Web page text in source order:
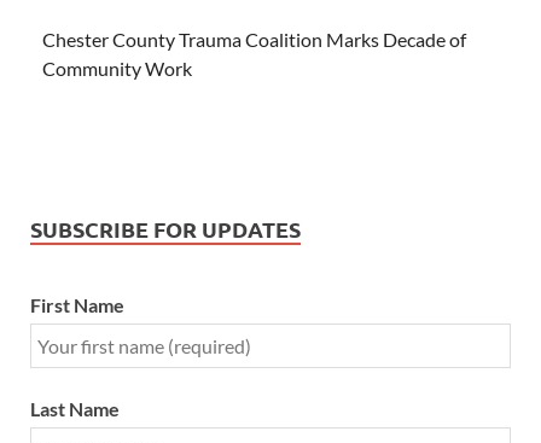
Chester County Trauma Coalition Marks Decade of
Community Work
SUBSCRIBE FOR UPDATES
First Name
Last Name